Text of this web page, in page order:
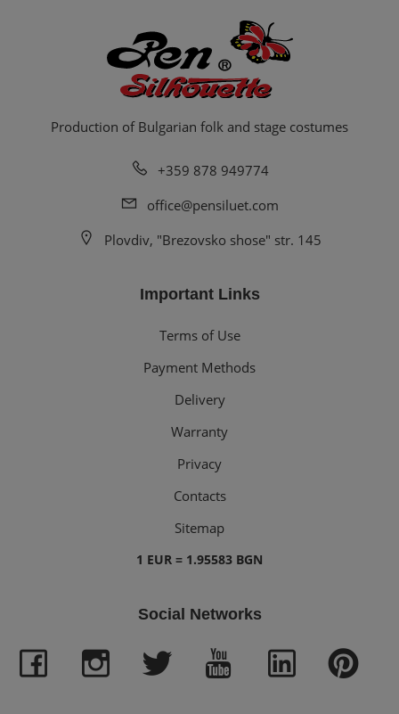
Production of Bulgarian folk and stage costumes
+359 878 949774
office@pensiluet.com
Plovdiv, "Brezovsko shose" str. 145
Important Links
Terms of Use
Payment Methods
Delivery
Warranty
Privacy
Contacts
Sitemap
1 EUR = 1.95583 BGN
Social Networks